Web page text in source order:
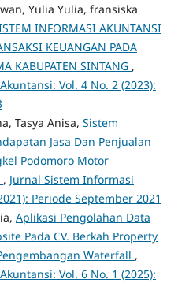
Yulia Yulia, fransiska
INFORMASI AKUNTANSI
KEUANGAN PADA
KABUPATEN SINTANG ,
Vol. 4 No. 2 (2023):
Tasya Anisa, Sistem
Jasa Dan Penjualan
Podomoro Motor
, Jurnal Sistem Informasi
Periode September 2021
Aplikasi Pengolahan Data
Pada CV. Berkah Property
Waterfall ,
Vol. 6 No. 1 (2025):